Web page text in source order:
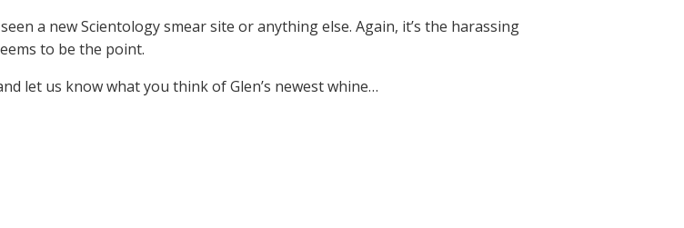
a new Scientology smear site or anything else. Again, it’s the harassing
to be the point.
let us know what you think of Glen’s newest whine…